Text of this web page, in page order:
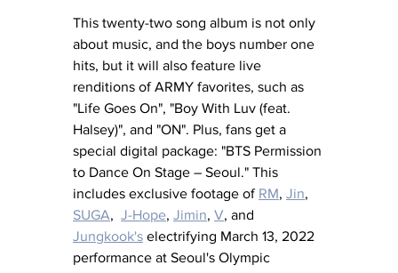
This twenty-two song album is not only
about music, and the boys number one
hits, but it will also feature live
renditions of ARMY favorites, such as
"Life Goes On", "Boy With Luv (feat.
Halsey)", and "ON". Plus, fans get a
special digital package: "BTS Permission
to Dance On Stage – Seoul." This
includes exclusive footage of RM, Jin,
SUGA, J-Hope, Jimin, V, and
Jungkook's electrifying March 13, 2022
performance at Seoul's Olympic